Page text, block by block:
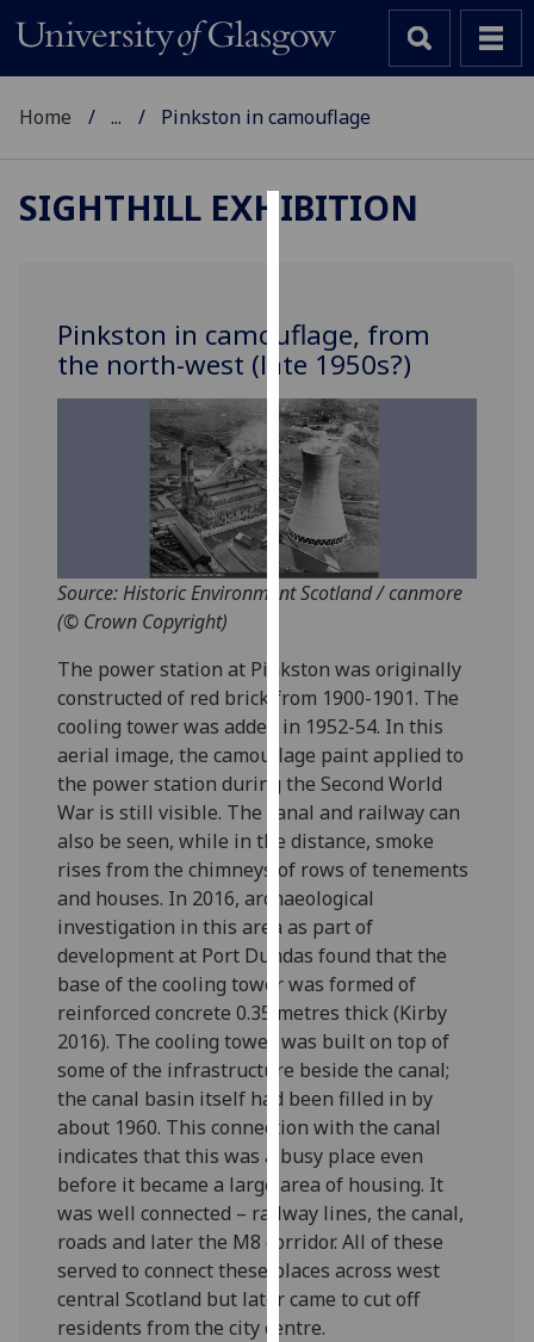
use
cookies
to
improve
user
experience
and
allow
for
personalised
advertising
third
parties.
You
can
find
out
more
about
cookies
and
how
we
use
them
on
our
privacy
policy
page.
Analytics
I'm
happy
Home ... Pinkston in camouflage
SIGHTHILL EXHIBITION
Pinkston in camouflage, from
the north-west (late 1950s?)
Source: Historic Environment Scotland / canmore
(© Crown Copyright)
The power station at Pinkston was originally
constructed of red brick from 1900-1901. The
cooling tower was added in 1952-54. In this
aerial image, the camouflage paint applied to
the power station during the Second World
War is still visible. The canal and railway can
also be seen, while in the distance, smoke
rises from the chimneys of rows of tenements
and houses. In 2016, archaeological
investigation in this area as part of
development at Port Dundas found that the
base of the cooling tower was formed of
reinforced concrete 0.35 metres thick (Kirby
2016). The cooling tower was built on top of
some of the infrastructure beside the canal;
the canal basin itself had been filled in by
about 1960. This connection with the canal
indicates that this was a busy place even
before it became a large area of housing. It
was well connected – railway lines, the canal,
roads and later the M8 corridor. All of these
served to connect these places across west
central Scotland but later came to cut off
residents from the city centre.